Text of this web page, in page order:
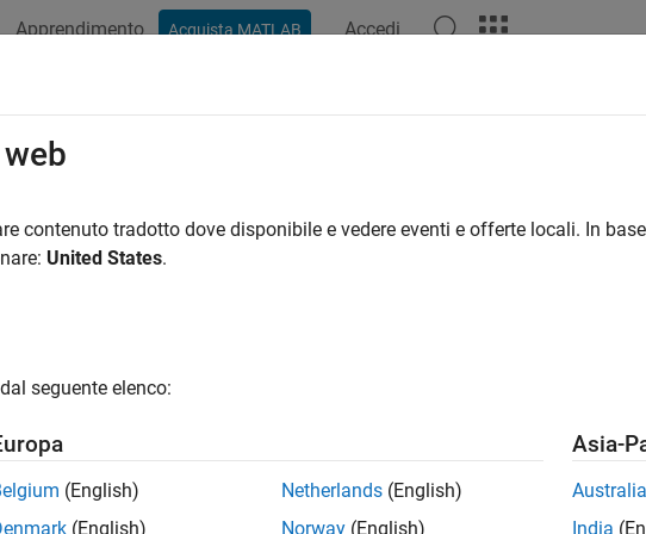
Apprendimento Acquista MATLAB Accedi
Multiple Code Mappings for a Model
separate code generation configurations from model designs. This
that are platform-neutral and ready to deploy to different target platform
ERT-based C
C++
contenuto tradotto dove disponibile e vedere eventi e offerte locali. In
United States.
seguente elenco:
(English)
(English)
Netherlands (English)
Norway (English)
Asia-
Australia
India